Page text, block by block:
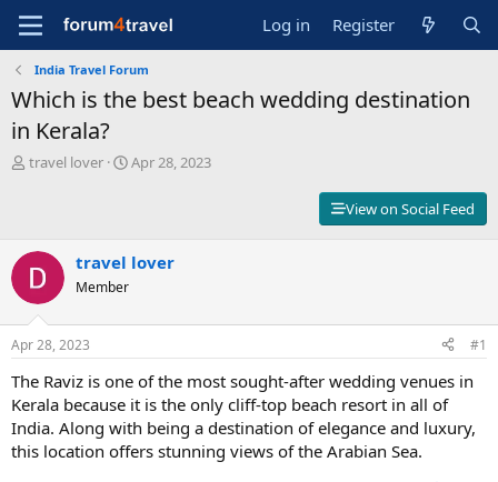
Log in Register
India Travel Forum
Which is the best beach wedding destination
in Kerala?
T
s
t
a
r
t
e
r
travel lover
S
d
e
Apr 28, 2023
View on Social Feed
travel lover
Member
Apr 28, 2023 #1
The Raviz is one of the most sought-after wedding venues in
Kerala because it is the only cliff-top beach resort in all of
India. Along with being a destination of elegance and luxury,
this location offers stunning views of the Arabian Sea.